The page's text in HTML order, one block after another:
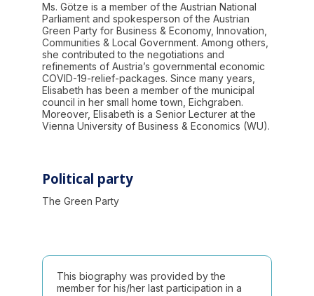
Ms. Götze is a member of the Austrian National
Parliament and spokesperson of the Austrian
Green Party for Business & Economy, Innovation,
Communities & Local Government. Among others,
she contributed to the negotiations and
refinements of Austria’s governmental economic
COVID-19-relief-packages. Since many years,
Elisabeth has been a member of the municipal
council in her small home town, Eichgraben.
Moreover, Elisabeth is a Senior Lecturer at the
Vienna University of Business & Economics (WU).
Political party
The Green Party
This biography was provided by the
member for his/her last participation in a